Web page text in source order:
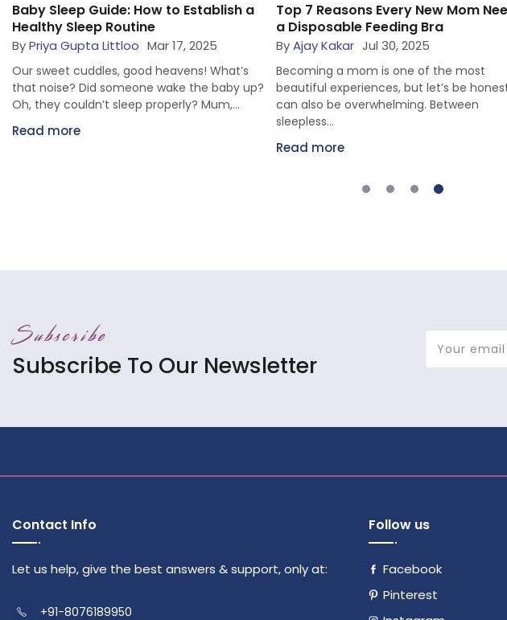
Top 7 Reasons Every New Mom Needs
a Disposable Feeding Bra
ByAjay Kakar Jul 30, 2025
Becoming a mom is one of the most
beautiful experiences, but let’s be honest—it
can also be overwhelming. Between
sleepless...
How to Manage Baby’s Screen
a Digital Age
ByPriya Gupta Littloo Mar 21, 2025
Oh my! Don’t tell us that our little
are inclining towards the screen more
toys. Littloo parents, we...
Read more
Subscribe
Subscribe To Our Newsletter
Your email
Contact Info
Let us help, give the best answers & support, only at:
+91-8076189950
Follow us
Facebook
Pinterest